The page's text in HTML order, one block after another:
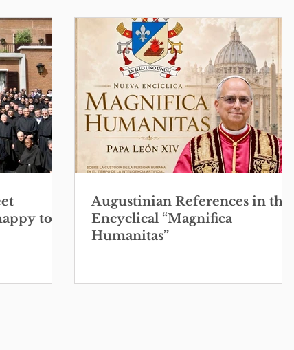
to
Augustinian References in the
Encyclical “Magnifica
Humanitas”